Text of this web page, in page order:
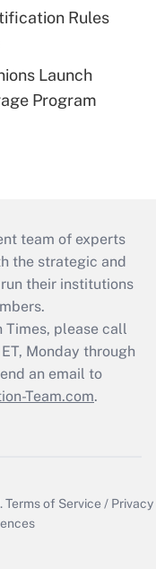
Rules
Launch
Program
team of experts
the strategic and
their institutions
Times, please call
Monday through
an email to
Team.com.
Terms of Service / Privacy